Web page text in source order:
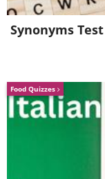
Synonyms Test
Food Quizzes